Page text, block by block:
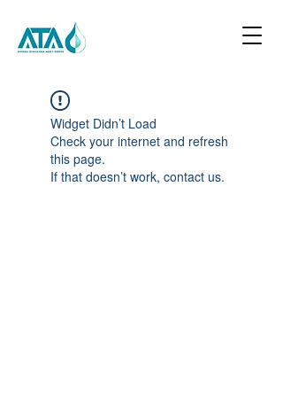
Widget Didn’t Load
Check your internet and refresh
this page.
If that doesn’t work, contact us.